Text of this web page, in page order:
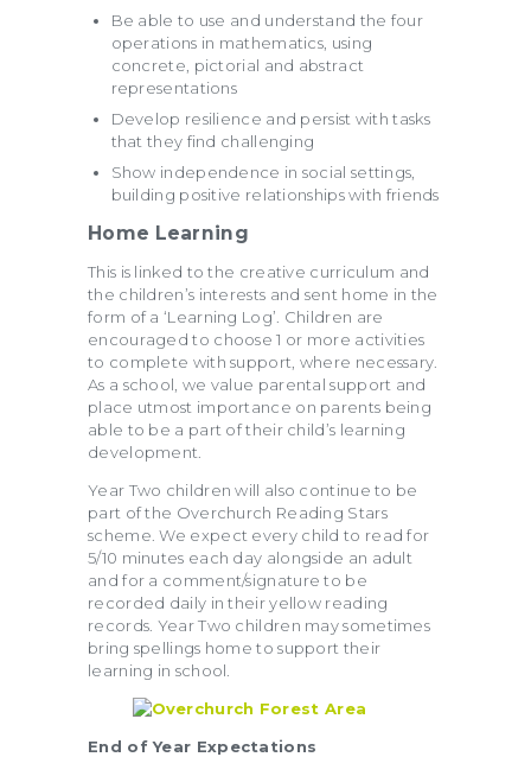
Be able to use and understand the four
operations in mathematics, using
concrete, pictorial and abstract
representations
Develop resilience and persist with tasks
that they find challenging
Show independence in social settings,
building positive relationships with friends
Home Learning
This is linked to the creative curriculum and
the children’s interests and sent home in the
form of a ‘Learning Log’. Children are
encouraged to choose 1 or more activities
to complete with support, where necessary.
As a school, we value parental support and
place utmost importance on parents being
able to be a part of their child’s learning
development.
Year Two children will also continue to be
part of the Overchurch Reading Stars
scheme. We expect every child to read for
5/10 minutes each day alongside an adult
and for a comment/signature to be
recorded daily in their yellow reading
records. Year Two children may sometimes
bring spellings home to support their
learning in school.
End of Year Expectations